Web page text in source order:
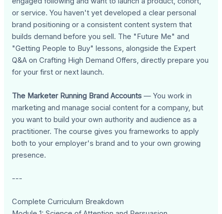
or service. You haven't yet developed a clear personal
brand positioning or a consistent content system that
builds demand before you sell. The "Future Me" and
"Getting People to Buy" lessons, alongside the Expert
Q&A on Crafting High Demand Offers, directly prepare you
for your first or next launch.
The Marketer Running Brand Accounts — You work in
marketing and manage social content for a company, but
you want to build your own authority and audience as a
practitioner. The course gives you frameworks to apply
both to your employer's brand and to your own growing
presence.
---
Complete Curriculum Breakdown